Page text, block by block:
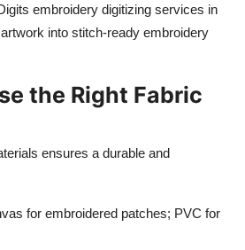
embroidery digitizing services in
into stitch-ready embroidery
the Right Fabric
ensures a durable and
for embroidered patches; PVC for